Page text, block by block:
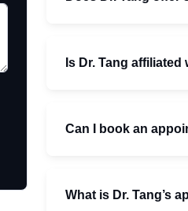
Is Dr. Tang
Can I book an
What is Dr. Tang’s